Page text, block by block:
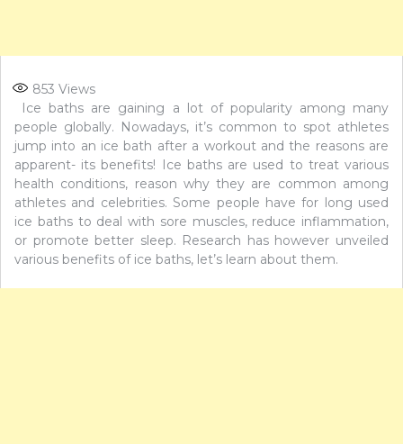
853 Views
Ice baths are gaining a lot of popularity among many
people globally. Nowadays, it’s common to spot athletes
jump into an ice bath after a workout and the reasons are
apparent- its benefits! Ice baths are used to treat various
health conditions, reason why they are common among
athletes and celebrities. Some people have for long used
ice baths to deal with sore muscles, reduce inflammation,
or promote better sleep. Research has however unveiled
various benefits of ice baths, let’s learn about them.